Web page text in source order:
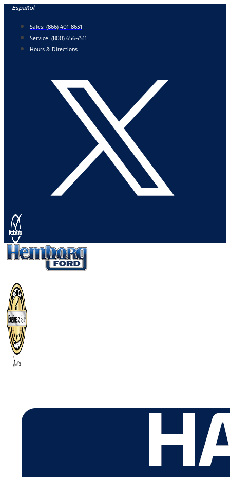
Skip
content
Español
Sales: (866) 401-8631
Service: (800) 656-7511
Hours & Directions